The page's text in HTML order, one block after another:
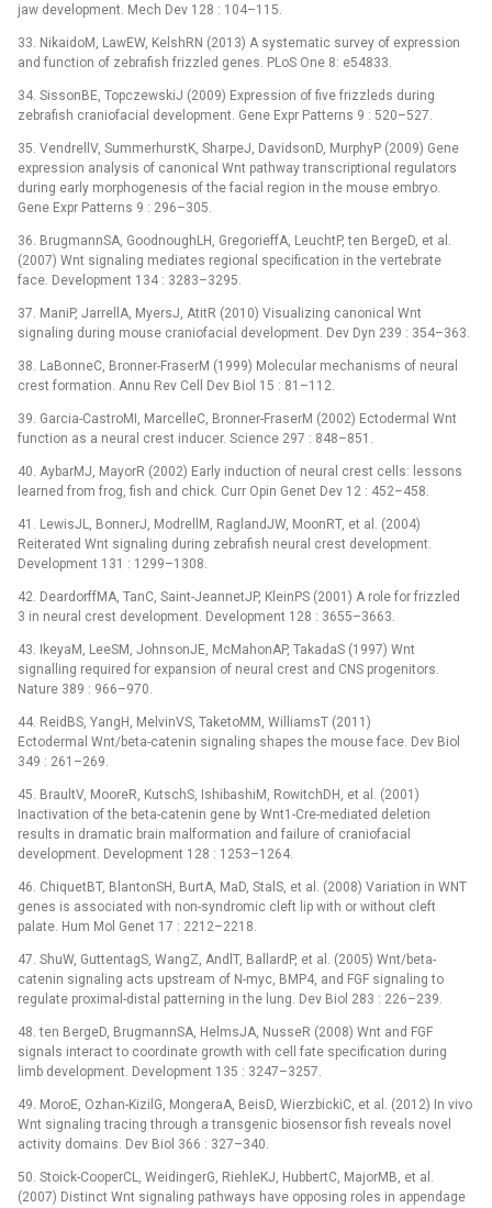
jaw development. Mech Dev 128 : 104–115.
33. NikaidoM, LawEW, KelshRN (2013) A systematic survey of expression
and function of zebrafish frizzled genes. PLoS One 8: e54833.
34. SissonBE, TopczewskiJ (2009) Expression of five frizzleds during
zebrafish craniofacial development. Gene Expr Patterns 9 : 520–527.
35. VendrellV, SummerhurstK, SharpeJ, DavidsonD, MurphyP (2009) Gene
expression analysis of canonical Wnt pathway transcriptional regulators
during early morphogenesis of the facial region in the mouse embryo.
Gene Expr Patterns 9 : 296–305.
36. BrugmannSA, GoodnoughLH, GregorieffA, LeuchtP, ten BergeD, et al.
(2007) Wnt signaling mediates regional specification in the vertebrate
face. Development 134 : 3283–3295.
37. ManiP, JarrellA, MyersJ, AtitR (2010) Visualizing canonical Wnt
signaling during mouse craniofacial development. Dev Dyn 239 : 354–363.
38. LaBonneC, Bronner-FraserM (1999) Molecular mechanisms of neural
crest formation. Annu Rev Cell Dev Biol 15 : 81–112.
39. Garcia-CastroMI, MarcelleC, Bronner-FraserM (2002) Ectodermal Wnt
function as a neural crest inducer. Science 297 : 848–851.
40. AybarMJ, MayorR (2002) Early induction of neural crest cells: lessons
learned from frog, fish and chick. Curr Opin Genet Dev 12 : 452–458.
41. LewisJL, BonnerJ, ModrellM, RaglandJW, MoonRT, et al. (2004)
Reiterated Wnt signaling during zebrafish neural crest development.
Development 131 : 1299–1308.
42. DeardorffMA, TanC, Saint-JeannetJP, KleinPS (2001) A role for frizzled
3 in neural crest development. Development 128 : 3655–3663.
43. IkeyaM, LeeSM, JohnsonJE, McMahonAP, TakadaS (1997) Wnt
signalling required for expansion of neural crest and CNS progenitors.
Nature 389 : 966–970.
44. ReidBS, YangH, MelvinVS, TaketoMM, WilliamsT (2011)
Ectodermal Wnt/beta-catenin signaling shapes the mouse face. Dev Biol
349 : 261–269.
45. BraultV, MooreR, KutschS, IshibashiM, RowitchDH, et al. (2001)
Inactivation of the beta-catenin gene by Wnt1-Cre-mediated deletion
results in dramatic brain malformation and failure of craniofacial
development. Development 128 : 1253–1264.
46. ChiquetBT, BlantonSH, BurtA, MaD, StalS, et al. (2008) Variation in WNT
genes is associated with non-syndromic cleft lip with or without cleft
palate. Hum Mol Genet 17 : 2212–2218.
47. ShuW, GuttentagS, WangZ, AndlT, BallardP, et al. (2005) Wnt/beta-
catenin signaling acts upstream of N-myc, BMP4, and FGF signaling to
regulate proximal-distal patterning in the lung. Dev Biol 283 : 226–239.
48. ten BergeD, BrugmannSA, HelmsJA, NusseR (2008) Wnt and FGF
signals interact to coordinate growth with cell fate specification during
limb development. Development 135 : 3247–3257.
49. MoroE, Ozhan-KizilG, MongeraA, BeisD, WierzbickiC, et al. (2012) In vivo
Wnt signaling tracing through a transgenic biosensor fish reveals novel
activity domains. Dev Biol 366 : 327–340.
50. Stoick-CooperCL, WeidingerG, RiehleKJ, HubbertC, MajorMB, et al.
(2007) Distinct Wnt signaling pathways have opposing roles in appendage